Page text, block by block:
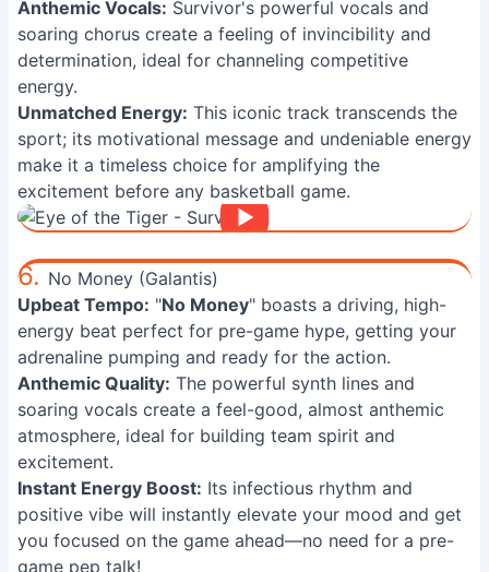
Anthemic Vocals: Survivor's powerful vocals and
soaring chorus create a feeling of invincibility and
determination, ideal for channeling competitive
energy.
Unmatched Energy: This iconic track transcends the
sport; its motivational message and undeniable energy
make it a timeless choice for amplifying the
excitement before any basketball game.
6. No Money (Galantis)
Upbeat Tempo: "No Money" boasts a driving, high-
energy beat perfect for pre-game hype, getting your
adrenaline pumping and ready for the action.
Anthemic Quality: The powerful synth lines and
soaring vocals create a feel-good, almost anthemic
atmosphere, ideal for building team spirit and
excitement.
Instant Energy Boost: Its infectious rhythm and
positive vibe will instantly elevate your mood and get
you focused on the game ahead—no need for a pre-
game pep talk!